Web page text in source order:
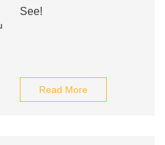
See!
Read More